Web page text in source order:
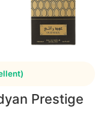
Prestige